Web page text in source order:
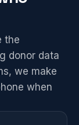
the
donor data
we make
when